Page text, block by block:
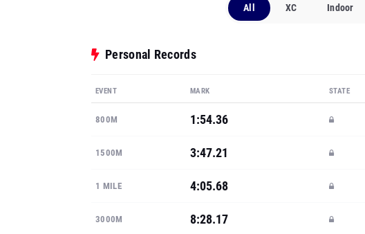
All XC Indoor
Personal Records
EVENT MARK STATE
800M 1:54.36
1500M 3:47.21
1 MILE 4:05.68
3000M 8:28.17